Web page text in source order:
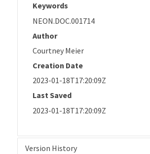
Keywords
NEON.DOC.001714
Author
Courtney Meier
Creation Date
2023-01-18T17:20:09Z
Last Saved
2023-01-18T17:20:09Z
Version History